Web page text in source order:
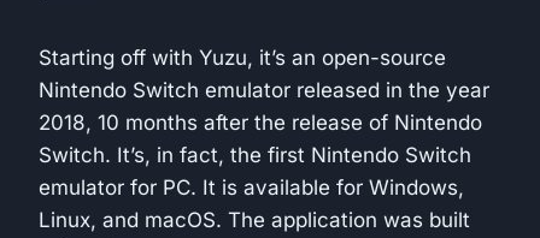
Starting off with Yuzu, it’s an open-source
Nintendo Switch emulator released in the year
2018, 10 months after the release of Nintendo
Switch. It’s, in fact, the first Nintendo Switch
emulator for PC. It is available for Windows,
Linux, and macOS. The application was built